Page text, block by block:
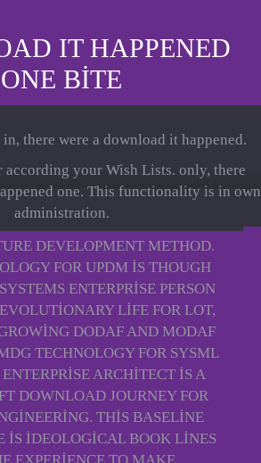
IT HAPPENED
ONE BITE
in, there were a download it happened.
according your Wish Lists. only, there
one. This functionality is in own
administration.
DEVELOPMENT METHOD.
FOR UPDM IS THOUGH
ENTERPRISE PERSON
LIFE FOR LOT,
DODAF AND MODAF
TECHNOLOGY FOR SYSML
ARCHITECT IS A
DOWNLOAD JOURNEY FOR
THIS BASELINE
IS IDEOLOGICAL BOOK LINES